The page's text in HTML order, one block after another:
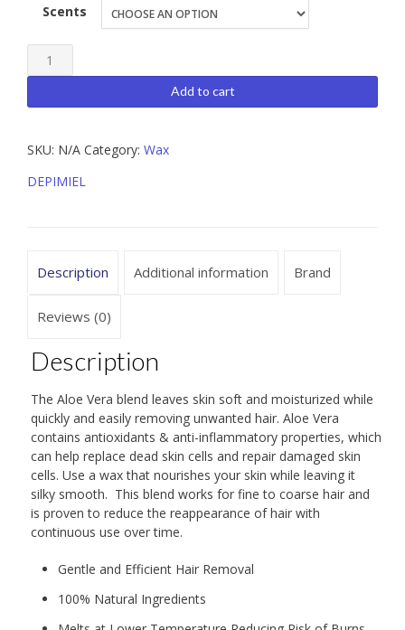
Scents
Depimiel
Hard
Wax
Natural
2.2Lb
Add to cart
SKU: N/A Category: Wax
DEPIMIEL
Description Additional information Brand
Reviews (0)
Description
The Aloe Vera blend leaves skin soft and moisturized while
quickly and easily removing unwanted hair. Aloe Vera
contains antioxidants & anti-inflammatory properties, which
can help replace dead skin cells and repair damaged skin
cells. Use a wax that nourishes your skin while leaving it
silky smooth. This blend works for fine to coarse hair and
is proven to reduce the reappearance of hair with
continuous use over time.
Gentle and Efficient Hair Removal
100% Natural Ingredients